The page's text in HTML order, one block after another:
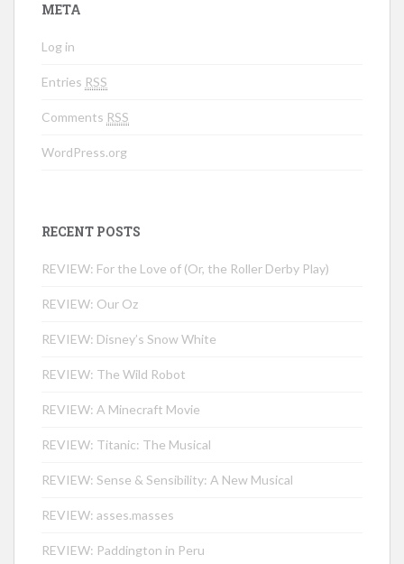
META
Log in
Entries RSS
Comments RSS
WordPress.org
RECENT POSTS
REVIEW: For the Love of (Or, the Roller Derby Play)
REVIEW: Our Oz
REVIEW: Disney’s Snow White
REVIEW: The Wild Robot
REVIEW: A Minecraft Movie
REVIEW: Titanic: The Musical
REVIEW: Sense & Sensibility: A New Musical
REVIEW: asses.masses
REVIEW: Paddington in Peru